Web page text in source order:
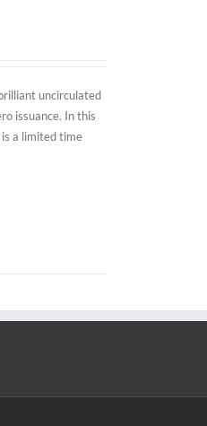
uncirculated
issuance. In this
a limited time